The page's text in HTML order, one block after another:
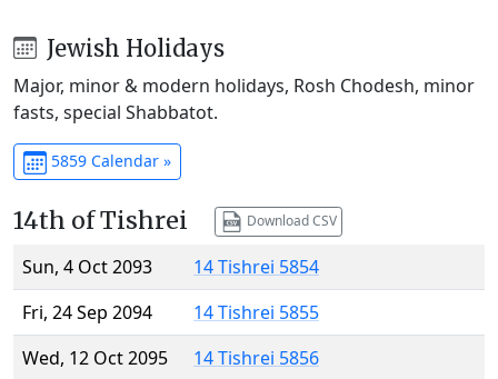
Jewish Holidays
Major, minor & modern holidays, Rosh Chodesh, minor
fasts, special Shabbatot.
5859 Calendar »
14th of Tishrei Download CSV
Sun, 4 Oct 2093
14 Tishrei 5854
Fri, 24 Sep 2094
14 Tishrei 5855
Wed, 12 Oct 2095
14 Tishrei 5856